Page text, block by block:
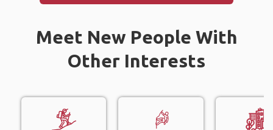
Meet New People With
Other Interests